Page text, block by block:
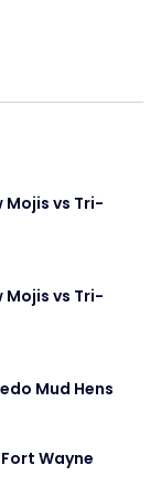
Mojis vs Tri-
Mojis vs Tri-
Mud Hens
Wayne